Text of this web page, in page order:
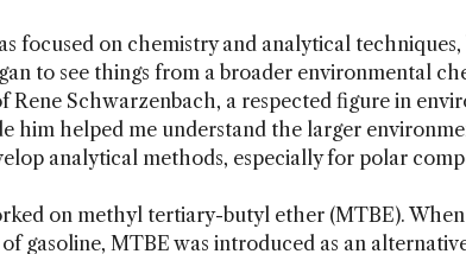
focused on chemistry and analytical
to see things from a broader environmental
Rene Schwarzenbach, a respected figure in
him helped me understand the larger
analytical methods, especially for polar
on methyl tertiary-butyl ether (MTBE).
gasoline, MTBE was introduced as an